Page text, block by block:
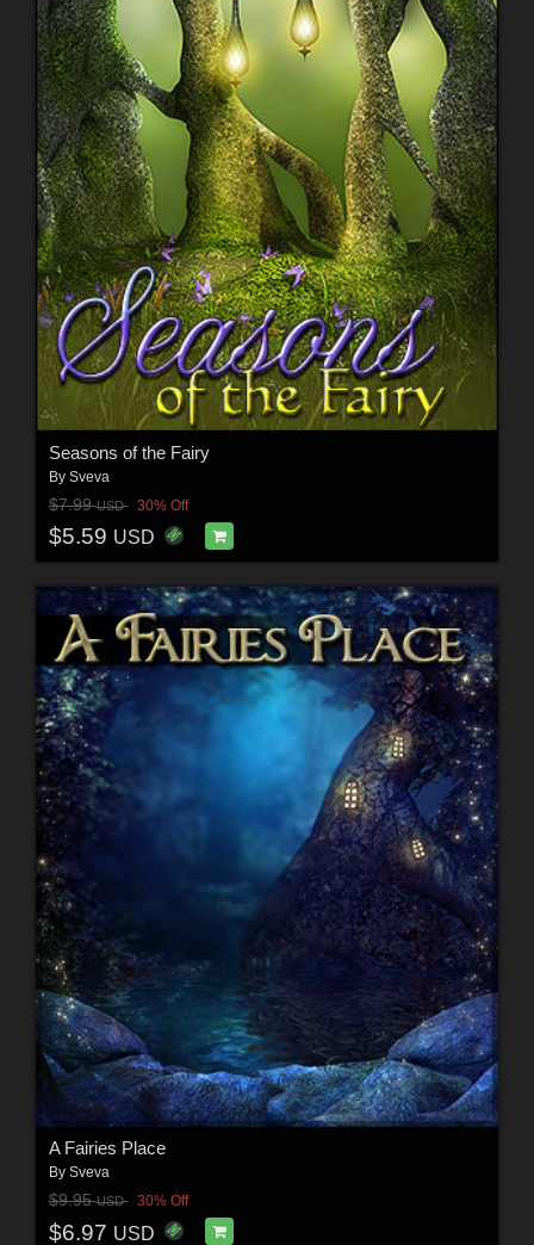
Seasons of the Fairy
By Sveva
$7.99USD 30% Off
$5.59 USD
A Fairies Place
By Sveva
$9.95USD 30% Off
$6.97 USD